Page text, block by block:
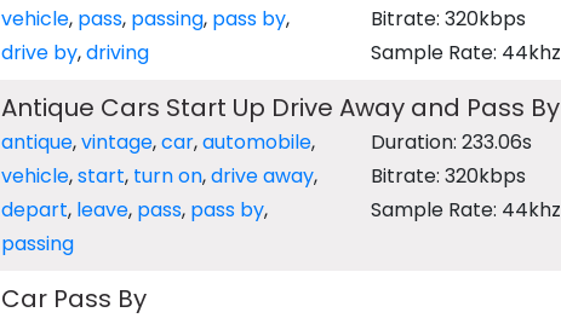
vehicle, pass, passing, pass by,
drive by,driving
Bitrate: 320kbps
Sample Rate: 44khz
Antique Cars Start Up Drive Away and Pass By
antique,vintage,car,automobile,
vehicle,start, turn on,drive away,
depart, leave, pass, pass by,
passing
Duration: 233.06s
Bitrate: 320kbps
Sample Rate: 44khz
Car Pass By